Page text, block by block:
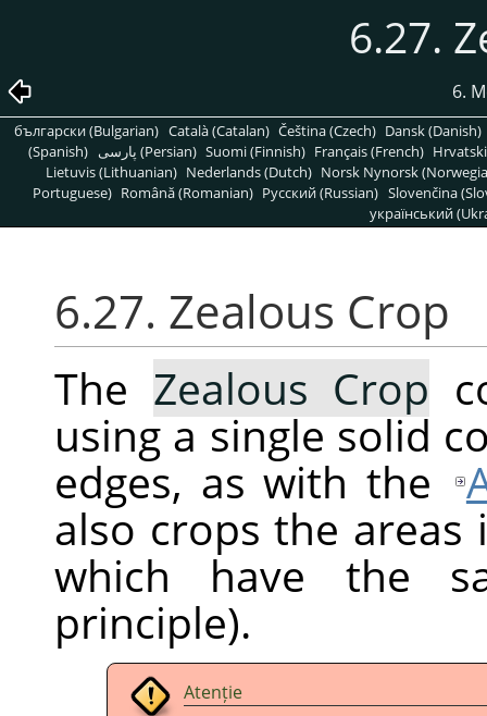
6.27.
6.
български (Bulgarian) Català (Catalan) Čeština (Czech) Dansk (Danish)
(Spanish)
پارسی (Persian) Suomi (Finnish) Français (French)
Lietuvis (Lithuanian) Nederlands (Dutch) Norsk Nynorsk
Portuguese) Română (Romanian) Pусский (Russian) Slovenčina
український
6.27. Zealous Crop
The Zealous Crop
using a single solid
edges, as with the
also crops the
which have the
principle).
Atenție